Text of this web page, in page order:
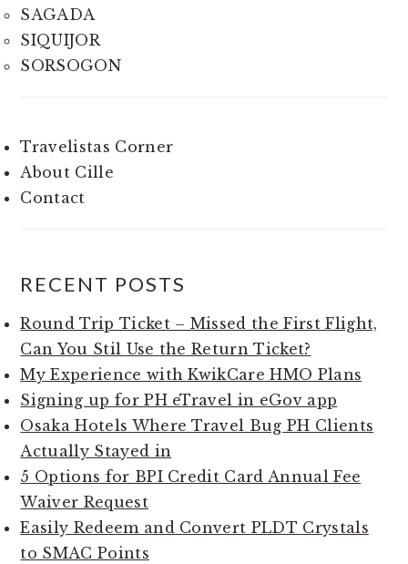
SAGADA
SIQUIJOR
SORSOGON
Travelistas Corner
About Cille
Contact
RECENT POSTS
Round Trip Ticket – Missed the First Flight,
Can You Stil Use the Return Ticket?
My Experience with KwikCare HMO Plans
Signing up for PH eTravel in eGov app
Osaka Hotels Where Travel Bug PH Clients
Actually Stayed in
5 Options for BPI Credit Card Annual Fee
Waiver Request
Easily Redeem and Convert PLDT Crystals
to SMAC Points